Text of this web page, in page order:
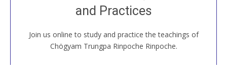
and Practices
Join us online to study and practice the teachings of
Chögyam Trungpa Rinpoche Rinpoche.
around the world...
JOIN US ONLINE